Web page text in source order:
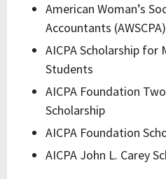
American Woman’s
Accountants
AICPA Scholarship
Students
AICPA Foundation
Scholarship
AICPA Foundation
AICPA John L. Carey